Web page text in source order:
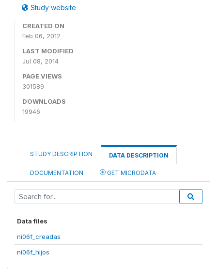
Study website
CREATED ON
Feb 06, 2012
LAST MODIFIED
Jul 08, 2014
PAGE VIEWS
301589
DOWNLOADS
19946
STUDY DESCRIPTION DATA DESCRIPTION
DOCUMENTATION GET MICRODATA
Data files
ni06f_creadas
ni06f_hijos